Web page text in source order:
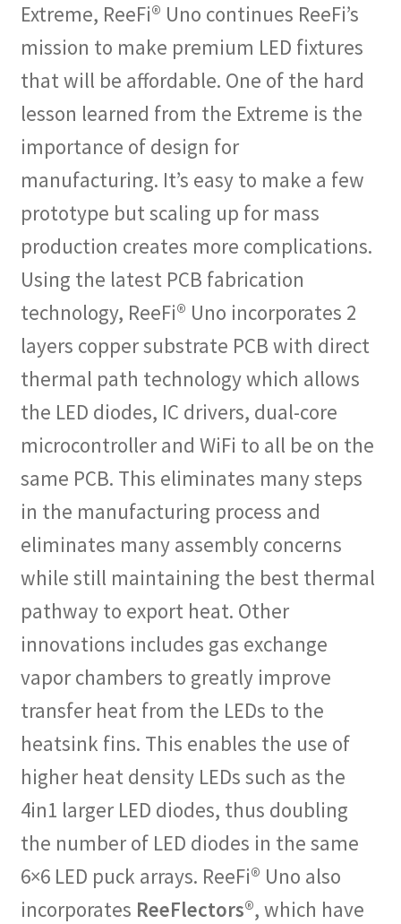
Extreme, ReeFi® Uno continues ReeFi’s
mission to make premium LED fixtures
that will be affordable. One of the hard
lesson learned from the Extreme is the
importance of design for
manufacturing. It’s easy to make a few
prototype but scaling up for mass
production creates more complications.
Using the latest PCB fabrication
technology, ReeFi® Uno incorporates 2
layers copper substrate PCB with direct
thermal path technology which allows
the LED diodes, IC drivers, dual-core
microcontroller and WiFi to all be on the
same PCB. This eliminates many steps
in the manufacturing process and
eliminates many assembly concerns
while still maintaining the best thermal
pathway to export heat. Other
innovations includes gas exchange
vapor chambers to greatly improve
transfer heat from the LEDs to the
heatsink fins. This enables the use of
higher heat density LEDs such as the
4in1 larger LED diodes, thus doubling
the number of LED diodes in the same
6×6 LED puck arrays. ReeFi® Uno also
incorporates ReeFlectors®, which have